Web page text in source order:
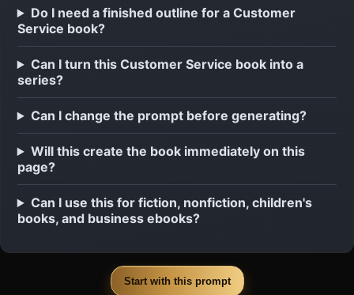
Do I need a finished outline for a Customer
Service book?
Can I turn this Customer Service book into a
series?
Can I change the prompt before generating?
Will this create the book immediately on this
page?
Can I use this for fiction, nonfiction, children's
books, and business ebooks?
Start with this prompt